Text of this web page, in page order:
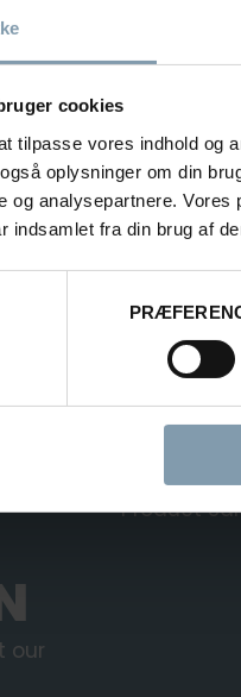
cookies
tilpasse vores indhold og
oplysninger om din
og analysepartnere.
indsamlet fra din brug af
YOUR
our
Product